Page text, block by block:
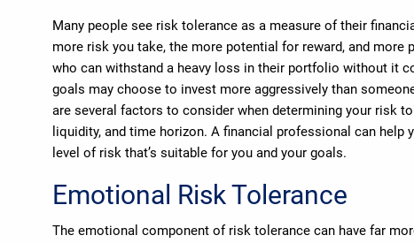
Many people see risk tolerance as a measure of their
more risk you take, the more potential for reward, and more
who can withstand a heavy loss in their portfolio without it
goals may choose to invest more aggressively than
are several factors to consider when determining your risk
liquidity, and time horizon. A financial professional can help
level of risk that’s suitable for you and your goals.
Emotional Risk Tolerance
The emotional component of risk tolerance can have far